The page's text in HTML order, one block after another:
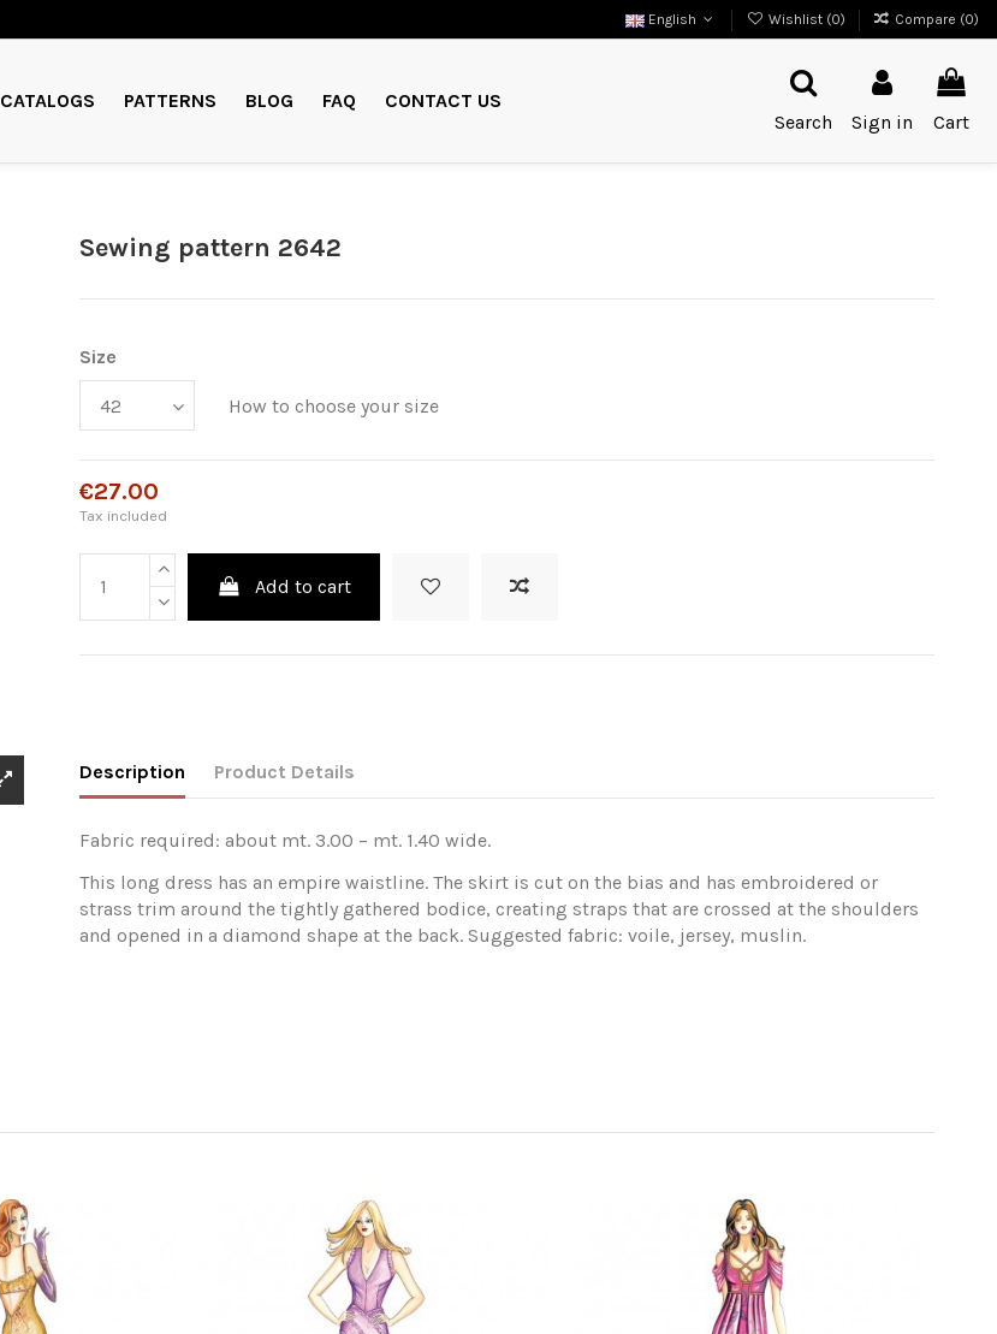
English Wishlist (0) Compare (0)
CATALOGS PATTERNS BLOG FAQ
CONTACT US
Search
Sign in Cart
Sewing pattern 2642
Size
How to choose your size
€27.00
Tax included
Add to cart
Description Product Details
Fabric required: about mt. 3.00 – mt. 1.40 wide.
This long dress has an empire waistline. The skirt is cut on the bias and has embroidered or
strass trim around the tightly gathered bodice, creating straps that are crossed at the shoulders
and opened in a diamond shape at the back. Suggested fabric: voile, jersey, muslin.